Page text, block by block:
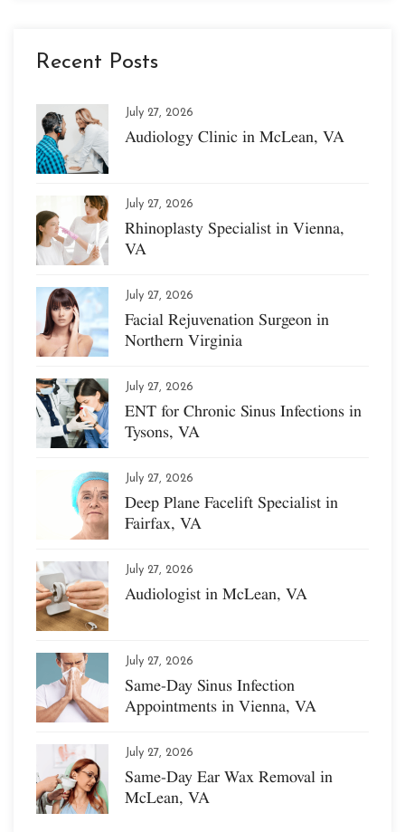
Recent Posts
July 27, 2026
Audiology Clinic in McLean, VA
July 27, 2026
Rhinoplasty Specialist in Vienna,
VA
July 27, 2026
Facial Rejuvenation Surgeon in
Northern Virginia
July 27, 2026
ENT for Chronic Sinus Infections in
Tysons, VA
July 27, 2026
Deep Plane Facelift Specialist in
Fairfax, VA
July 27, 2026
Audiologist in McLean, VA
July 27, 2026
Same-Day Sinus Infection
Appointments in Vienna, VA
July 27, 2026
Same-Day Ear Wax Removal in
McLean, VA